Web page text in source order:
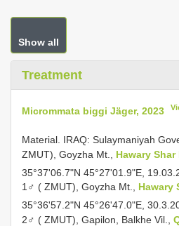
Show all
Treatment
Micrommata biggi Jäger, 2023
Material. IRAQ: Sulaymaniyah
ZMUT), Goyzha Mt., Hawary Shar
35°37'06.7"N 45°27'01.9"E,
1♂ ( ZMUT), Goyzha Mt., Hawary
35°36'57.2"N 45°26'47.0"E,
2♂ ( ZMUT), Gapilon, Balkhe Vil.,